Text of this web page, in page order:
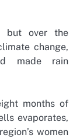
but over the
change,
made rain
months of
evaporates,
women